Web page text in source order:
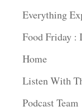
Everything
Food Friday :
Home
Listen With
Podcast Team